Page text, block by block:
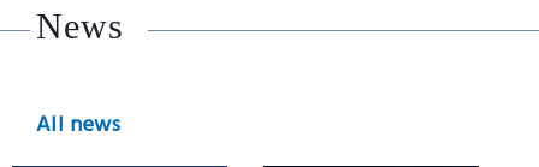
News
All news